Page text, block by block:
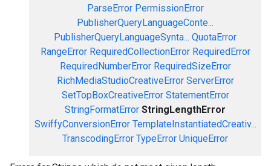
ParseError PermissionError
PublisherQueryLanguageConte...
PublisherQueryLanguageSynta... QuotaError
RangeError RequiredCollectionError RequiredError
RequiredNumberError RequiredSizeError
RichMediaStudioCreativeError ServerError
SetTopBoxCreativeError StatementError
StringFormatError StringLengthError
SwiffyConversionError TemplateInstantiatedCreativ...
TranscodingError TypeError UniqueError